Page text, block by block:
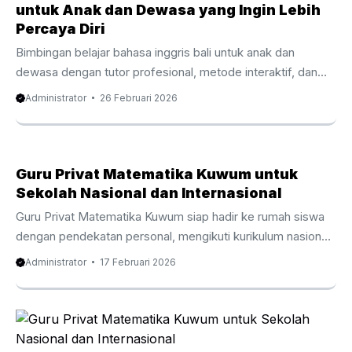
difficulties and diverse learning styles, the demand for
ADHD tutor Seminyak support continues to increase. This
type of tutoring focuses on understanding ...
untuk Anak dan Dewasa yang Ingin Lebih
Percaya Diri
Bimbingan belajar bahasa inggris bali untuk anak dan
dewasa dengan tutor profesional, metode interaktif, dan
program privat fleksibel sesuai kebutuhan. Bimbingan
tua dan profesional yang ingin meningkatkan kemampuan
dan dunia kerja yang semakin kompetitif, banyak keluarga di
Bali menyadari bahwa penguasaan bahasa Inggris bukan
lagi sekadar pelengkap. Sebaliknya, kemampuan ini menjadi
fondasi penting untuk masa depan pendidikan dan karier.
Administrator 26 Februari 2026
Guru Privat Matematika Kuwum untuk
Sekolah Nasional dan Internasional
Guru Privat Matematika Kuwum siap hadir ke rumah siswa
dengan pendekatan personal, mengikuti kurikulum nasional
maupun internasional, jam belajar yang dapat disesuaikan.
yang ingin anaknya memahami konsep matematika secara
lebih mendalam. Di Bali, perkembangan sekolah nasional
dan internasional berjalan pesat. Oleh karena itu, kebutuhan
Administrator 17 Februari 2026